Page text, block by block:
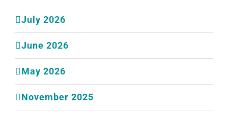
July 2026
June 2026
May 2026
November 2025